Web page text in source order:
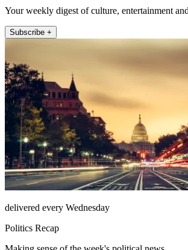
Your weekly digest of culture, entertainment
Subscribe +
delivered every Wednesday
Politics Recap